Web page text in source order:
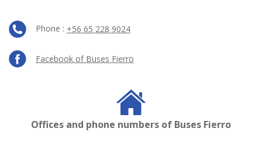
Phone : +56 65 228 9024
Facebook of Buses Fierro
Offices and phone numbers of Buses Fierro